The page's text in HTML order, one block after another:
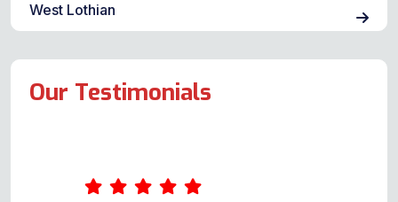
West Lothian
Our Testimonials